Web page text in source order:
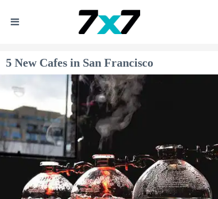
5 New Cafes in San Francisco